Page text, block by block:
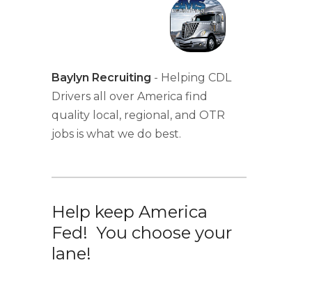
Baylyn Recruiting - Helping CDL
Drivers all over America find
quality local, regional, and OTR
jobs is what we do best.
Help keep America
Fed! You choose your
lane!